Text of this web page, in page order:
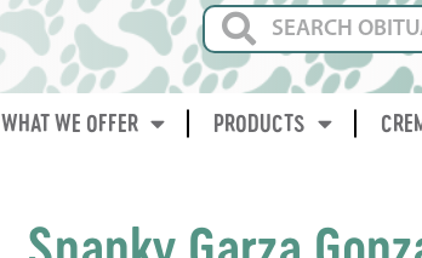
WHAT WE OFFER PRODUCTS